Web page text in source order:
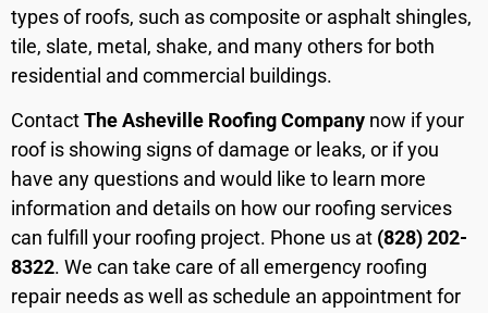
types of roofs, such as composite or asphalt shingles,
tile, slate, metal, shake, and many others for both
residential and commercial buildings.
ContactThe Asheville Roofing Company now if your
roof is showing signs of damage or leaks, or if you
have any questions and would like to learn more
information and details on how our roofing services
can fulfill your roofing project. Phone us at (828) 202-
8322. We can take care of all emergency roofing
repair needs as well as schedule an appointment for